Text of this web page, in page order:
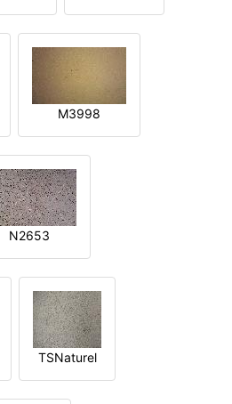
M3998
N2653
TSNaturel